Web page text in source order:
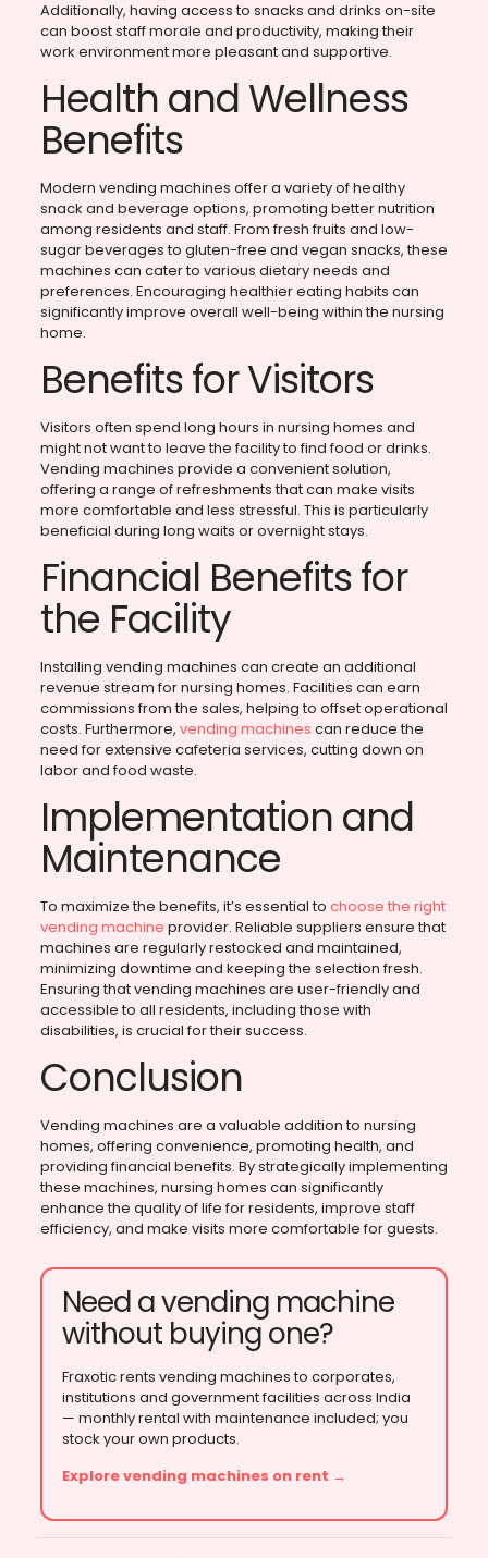
Additionally, having access to snacks and drinks on-site
can boost staff morale and productivity, making their
work environment more pleasant and supportive.
Health and Wellness
Benefits
Modern vending machines offer a variety of healthy
snack and beverage options, promoting better nutrition
among residents and staff. From fresh fruits and low-
sugar beverages to gluten-free and vegan snacks, these
machines can cater to various dietary needs and
preferences. Encouraging healthier eating habits can
significantly improve overall well-being within the nursing
home.
Benefits for Visitors
Visitors often spend long hours in nursing homes and
might not want to leave the facility to find food or drinks.
Vending machines provide a convenient solution,
offering a range of refreshments that can make visits
more comfortable and less stressful. This is particularly
beneficial during long waits or overnight stays.
Financial Benefits for
the Facility
Installing vending machines can create an additional
revenue stream for nursing homes. Facilities can earn
commissions from the sales, helping to offset operational
costs. Furthermore, vending machines can reduce the
need for extensive cafeteria services, cutting down on
labor and food waste.
Implementation and
Maintenance
To maximize the benefits, it’s essential to choose the right
vending machine provider. Reliable suppliers ensure that
machines are regularly restocked and maintained,
minimizing downtime and keeping the selection fresh.
Ensuring that vending machines are user-friendly and
accessible to all residents, including those with
disabilities, is crucial for their success.
Conclusion
Vending machines are a valuable addition to nursing
homes, offering convenience, promoting health, and
providing financial benefits. By strategically implementing
these machines, nursing homes can significantly
enhance the quality of life for residents, improve staff
efficiency, and make visits more comfortable for guests.
Need a vending machine
without buying one?
Fraxotic rents vending machines to corporates,
institutions and government facilities across India
— monthly rental with maintenance included; you
stock your own products.
Explore vending machines on rent →